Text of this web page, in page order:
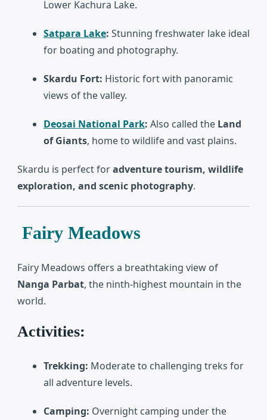
Lower Kachura Lake.
Satpara Lake: Stunning freshwater lake ideal
for boating and photography.
Skardu Fort: Historic fort with panoramic
views of the valley.
Deosai National Park: Also called the Land
of Giants, home to wildlife and vast plains.
Skardu is perfect foradventure tourism, wildlife
exploration, and scenic photography.
Fairy Meadows
Fairy Meadows offers a breathtaking view of
Nanga Parbat, the ninth-highest mountain in the
world.
Activities:
Trekking: Moderate to challenging treks for
all adventure levels.
Camping: Overnight camping under the